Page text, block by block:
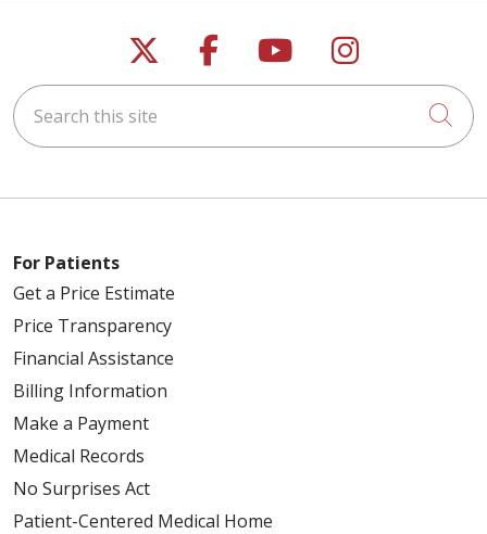
Follow us on X
Follow us on
Follow us on
Follow us
Search this site
For Patients
Get a Price Estimate
Price Transparency
Financial Assistance
Billing Information
Make a Payment
Medical Records
No Surprises Act
Patient-Centered Medical Home